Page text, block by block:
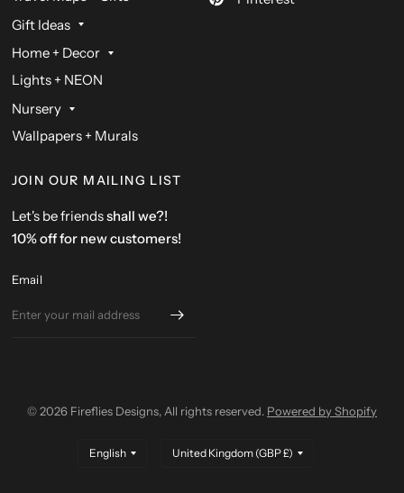
Gift Ideas
Home + Decor
Lights + NEON
Nursery
Wallpapers + Murals
JOIN OUR MAILING LIST
Let's be friendsshall we?!
10% off for new customers!
Email
© 2026 Fireflies Designs, All rights reserved. Powered by Shopify
Update
Update